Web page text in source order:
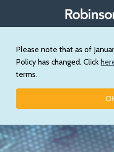
Please note that as of
Policy has changed. Click
terms.
content
About
Our
Practice
Contact